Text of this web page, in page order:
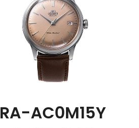
RA-AC0M15Y